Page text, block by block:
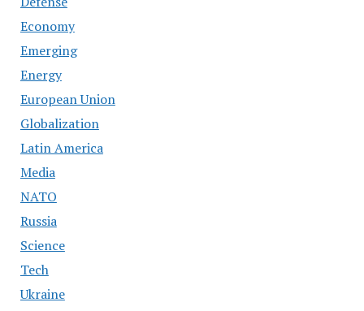
Economy
Emerging
Energy
European Union
Globalization
Latin America
Media
NATO
Russia
Science
Tech
Ukraine